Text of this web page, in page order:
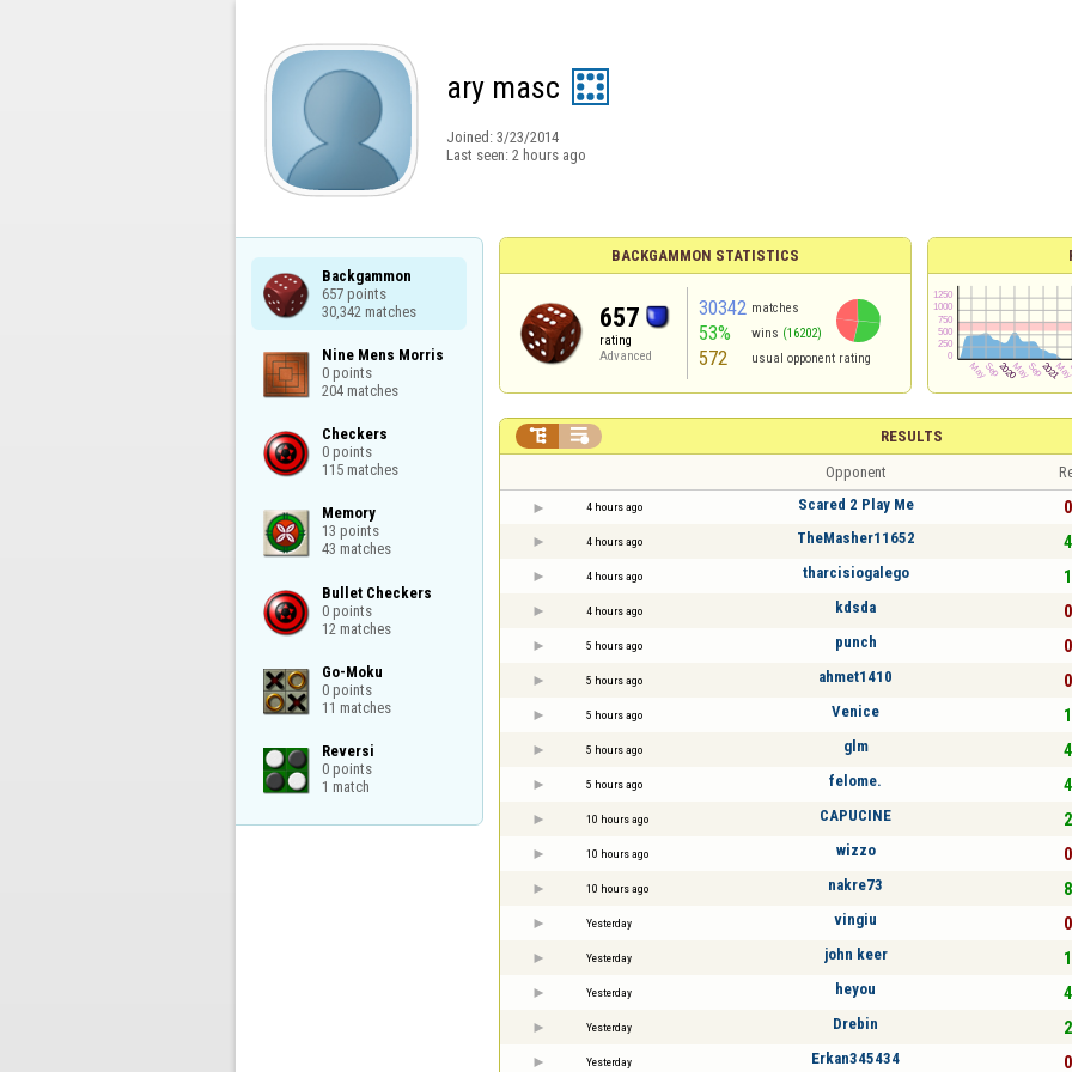
ary masc
Joined: 3/23/2014
Last seen: 2 hours ago
Backgammon
657 points
30,342 matches
Nine Mens Morris
0 points
204 matches
Checkers
0 points
115 matches
Memory
13 points
43 matches
Bullet Checkers
0 points
12 matches
Go-Moku
0 points
11 matches
Reversi
0 points
1 match
BACKGAMMON STATISTICS
657
rating
Advanced
30342 matches
53% wins (16202)
572 usual opponent rating
RESULTS
 
Opponent
4 hours ago Scared 2 Play Me
4 hours ago TheMasher11652
4 hours ago tharcisiogalego
4 hours ago kdsda
5 hours ago punch
5 hours ago ahmet1410
5 hours ago Venice
5 hours ago glm
5 hours ago felome.
10 hours ago CAPUCINE
10 hours ago wizzo
10 hours ago nakre73
Yesterday vingiu
Yesterday john keer
Yesterday heyou
Yesterday Drebin
Yesterday Erkan345434